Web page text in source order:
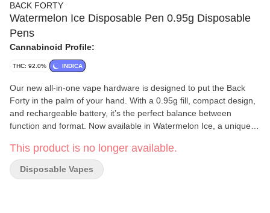
BACK FORTY
Watermelon Ice Disposable Pen 0.95g Disposable
Pens
Cannabinoid Profile:
THC: 92.0% INDICA
Our new all-in-one vape hardware is designed to put the Back
Forty in the palm of your hand. With a 0.95g fill, compact design,
and rechargeable battery, it’s the perfect balance between
function and format. Now available in Watermelon Ice, a unique
with icy menthol on the exhale.
This product is no longer available.
Disposable Vapes